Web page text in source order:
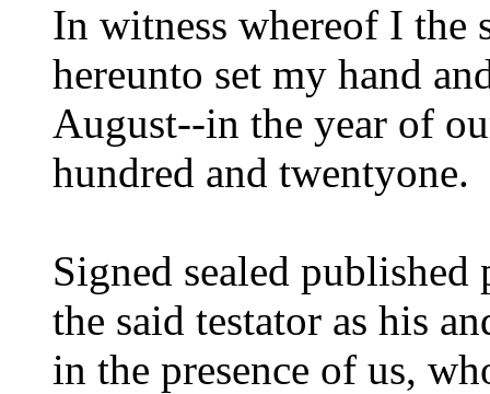
In witness whereof I the
hereunto set my hand
August--in the year of
hundred and twentyone.
Signed sealed
the said testator as his
in the presence of us,